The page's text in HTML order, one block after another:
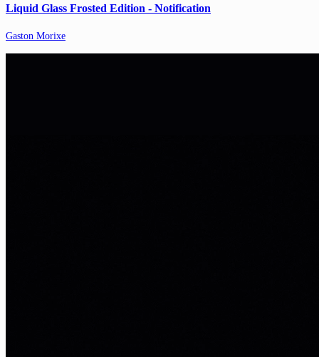
Liquid Glass Frosted Edition - Notification
Gaston Morixe